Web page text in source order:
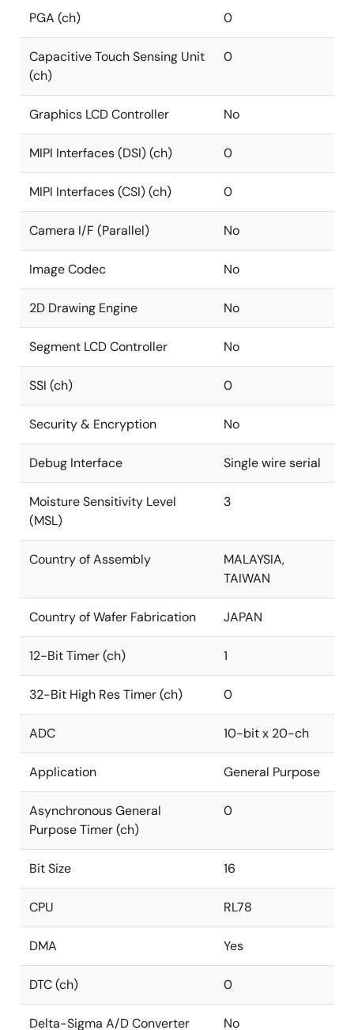
PGA (ch) 0
Capacitive Touch Sensing Unit
(ch)
0
Graphics LCD Controller No
MIPI Interfaces (DSI) (ch) 0
MIPI Interfaces (CSI) (ch) 0
Camera I/F (Parallel) No
Image Codec No
2D Drawing Engine No
Segment LCD Controller No
SSI (ch) 0
Security & Encryption No
Debug Interface Single wire serial
Moisture Sensitivity Level
(MSL)
3
Country of Assembly
MALAYSIA,
TAIWAN
Country of Wafer Fabrication JAPAN
12-Bit Timer (ch) 1
32-Bit High Res Timer (ch) 0
ADC 10-bit x 20-ch
Application General Purpose
Asynchronous General
Purpose Timer (ch)
0
Bit Size 16
CPU RL78
DMA Yes
DTC (ch) 0
Delta-Sigma A/D Converter No